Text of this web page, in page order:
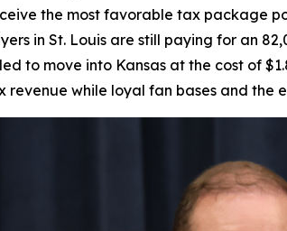
the most favorable tax package
in St. Louis are still paying for an
to move into Kansas at the cost of
while loyal fan bases and the